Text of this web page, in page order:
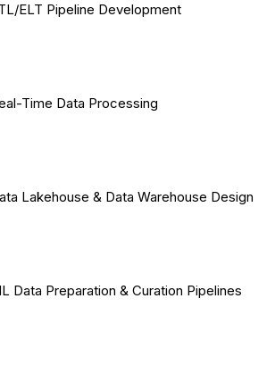
ELT Pipeline Development
Time Data Processing
Lakehouse & Data Warehouse Design
Data Preparation & Curation Pipelines